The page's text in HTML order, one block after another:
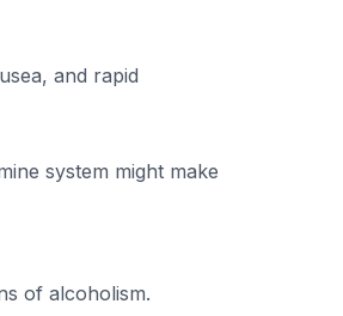
and rapid
system might make
of alcoholism.